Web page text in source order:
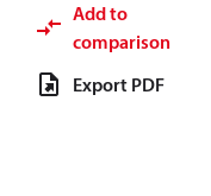
Add to
comparison
Export PDF